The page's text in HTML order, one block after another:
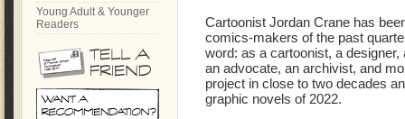
Cartoonist Jordan Crane has
comics-makers of the past
word: as a cartoonist, a designer,
an advocate, an archivist, and
project in close to two decades
graphic novels of 2022.
Young Adult & Younger
Readers